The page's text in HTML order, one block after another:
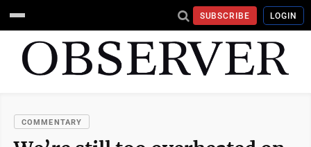
SUBSCRIBE LOGIN
COMMENTARY